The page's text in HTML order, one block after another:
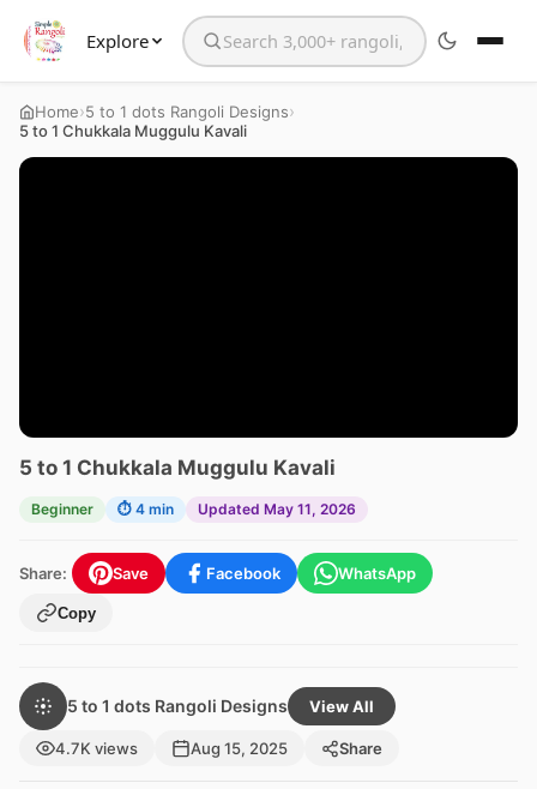
Explore Search the website
Home›5 to 1 dots Rangoli Designs›
5 to 1 Chukkala Muggulu Kavali
5 to 1 Chukkala Muggulu Kavali
Beginner ⏱ 4 min Updated May 11, 2026
Share: Save Facebook WhatsApp
Copy
5 to 1 dots Rangoli Designs View All
4.7K views Aug 15, 2025 Share